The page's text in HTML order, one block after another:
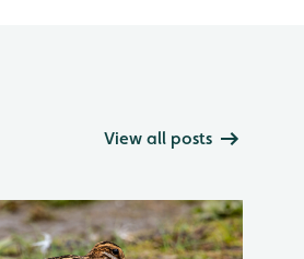
View all posts